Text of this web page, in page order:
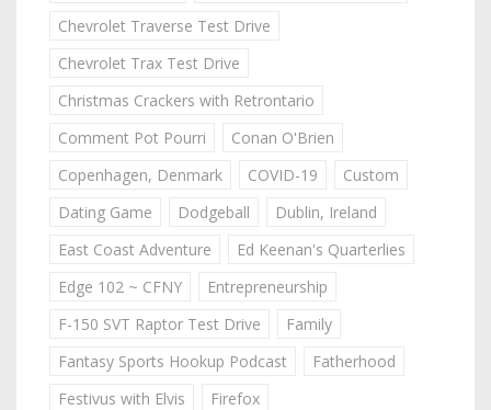
Chevrolet Traverse Test Drive
Chevrolet Trax Test Drive
Christmas Crackers with Retrontario
Comment Pot Pourri
Conan O'Brien
Copenhagen, Denmark
COVID-19
Custom
Dating Game
Dodgeball
Dublin, Ireland
East Coast Adventure
Ed Keenan's Quarterlies
Edge 102 ~ CFNY
Entrepreneurship
F-150 SVT Raptor Test Drive
Family
Fantasy Sports Hookup Podcast
Fatherhood
Festivus with Elvis
Firefox